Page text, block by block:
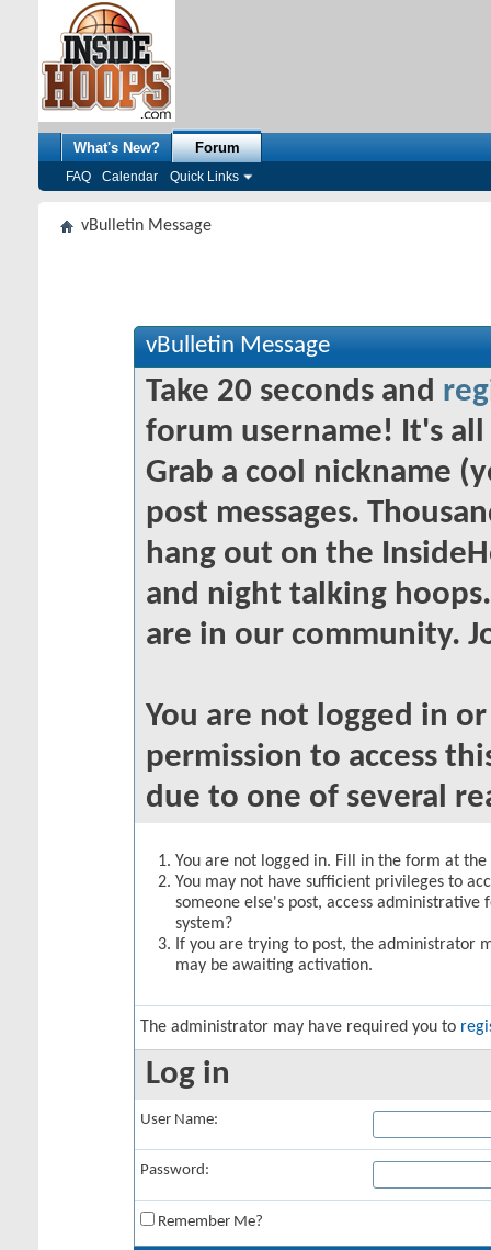
What's New? Forum
FAQ Calendar Quick Links
vBulletin Message
vBulletin Message
Take 20 seconds and
forum username! It's
Grab a cool nickname
post messages.
hang out on the
and night talking
are in our community.
You are not logged in
permission to access
due to one of several
You are not logged in. Fill in the form at
You may not have sufficient privileges to
someone else's post, access
system?
If you are trying to post, the administrator
may be awaiting activation.
The administrator may have required you to
Log in
User Name:
Password:
Remember Me?